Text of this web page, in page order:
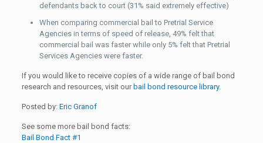
defendants back to court (31% said extremely effective)
When comparing commercial bail to Pretrial Service
Agencies in terms of speed of release, 49% felt that
commercial bail was faster while only 5% felt that Pretrial
Services Agencies were faster.
If you would like to receive copies of a wide range of bail bond
research and resources, visit our bail bond resource library.
Posted by: Eric Granof
See some more bail bond facts:
Bail Bond Fact #1